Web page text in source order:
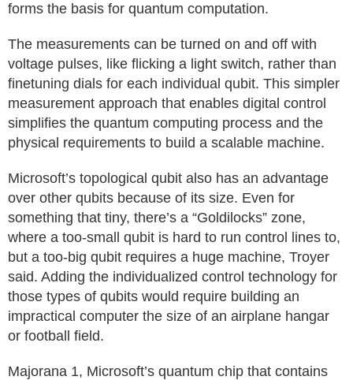
forms the basis for quantum computation.
The measurements can be turned on and off with
voltage pulses, like flicking a light switch, rather than
finetuning dials for each individual qubit. This simpler
measurement approach that enables digital control
simplifies the quantum computing process and the
physical requirements to build a scalable machine.
Microsoft’s topological qubit also has an advantage
over other qubits because of its size. Even for
something that tiny, there’s a “Goldilocks” zone,
where a too-small qubit is hard to run control lines to,
but a too-big qubit requires a huge machine, Troyer
said. Adding the individualized control technology for
those types of qubits would require building an
impractical computer the size of an airplane hangar
or football field.
Majorana 1, Microsoft’s quantum chip that contains